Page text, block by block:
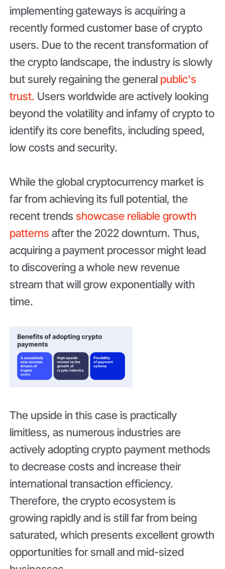
implementing gateways is acquiring a
recently formed customer base of crypto
users. Due to the recent transformation of
the crypto landscape, the industry is slowly
but surely regaining the general public's
trust. Users worldwide are actively looking
beyond the volatility and infamy of crypto to
identify its core benefits, including speed,
low costs and security.
While the global cryptocurrency market is
far from achieving its full potential, the
recent trendsshowcase reliable growth
patterns after the 2022 downturn. Thus,
acquiring a payment processor might lead
to discovering a whole new revenue
stream that will grow exponentially with
time.
The upside in this case is practically
limitless, as numerous industries are
actively adopting crypto payment methods
to decrease costs and increase their
international transaction efficiency.
Therefore, the crypto ecosystem is
growing rapidly and is still far from being
saturated, which presents excellent growth
opportunities for small and mid-sized